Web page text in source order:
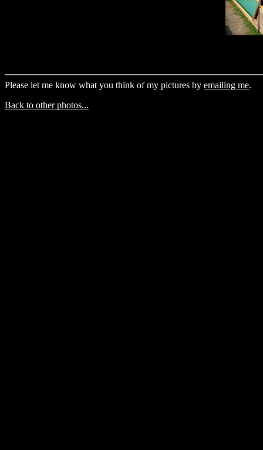
Please let me know what you think of my pictures by emailing me.
Back to other photos...